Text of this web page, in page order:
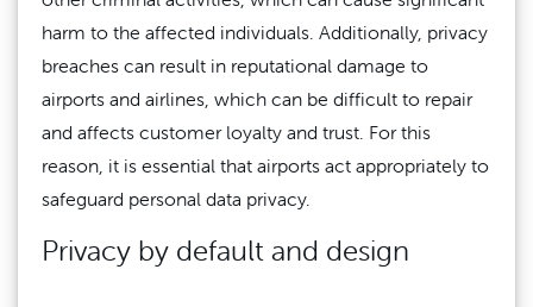
harm to the affected individuals. Additionally, privacy
breaches can result in reputational damage to
airports and airlines, which can be difficult to repair
and affects customer loyalty and trust. For this
reason, it is essential that airports act appropriately to
safeguard personal data privacy.
Privacy by default and design